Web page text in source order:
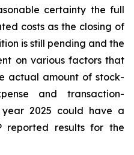
certainty the full
costs as the closing of
is still pending and the
on various factors that
actual amount of stock-
and transaction-
2025 could have a
reported results for the